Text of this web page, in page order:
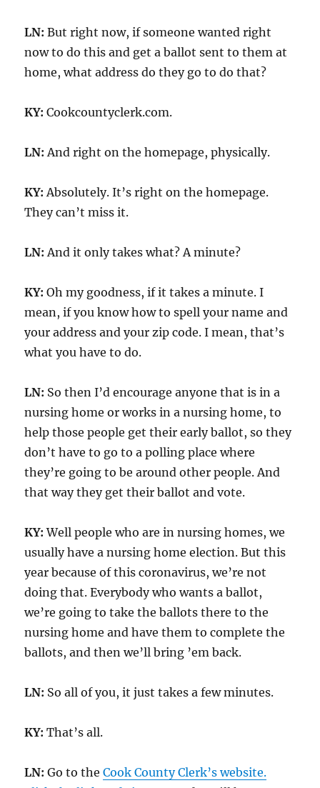
LN: But right now, if someone wanted right
now to do this and get a ballot sent to them at
home, what address do they go to do that?
KY: Cookcountyclerk.com.
LN: And right on the homepage, physically.
KY: Absolutely. It’s right on the homepage.
They can’t miss it.
LN: And it only takes what? A minute?
KY:Oh my goodness, if it takes a minute. I
mean, if you know how to spell your name and
your address and your zip code. I mean, that’s
what you have to do.
LN: So then I’d encourage anyone that is in a
nursing home or works in a nursing home, to
help those people get their early ballot, so they
don’t have to go to a polling place where
they’re going to be around other people. And
that way they get their ballot and vote.
KY: Well people who are in nursing homes, we
usually have a nursing home election. But this
year because of this coronavirus, we’re not
doing that. Everybody who wants a ballot,
we’re going to take the ballots there to the
nursing home and have them to complete the
ballots, and then we’ll bring ’em back.
LN: So all of you, it just takes a few minutes.
KY: That’s all.
LN: Go to theCook County Clerk’s website.